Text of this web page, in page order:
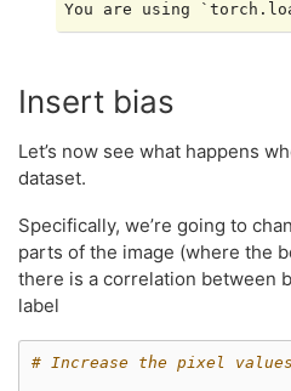
Insert bias
Let’s now see what happens
dataset.
Specifically, we’re going to
parts of the image (where the
there is a correlation between
label
# Increase the pixel